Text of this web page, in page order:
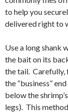
to help you
delivered right to
Use a long shank
the bait on its
the tail. Carefully,
the “business”
below the
legs). This